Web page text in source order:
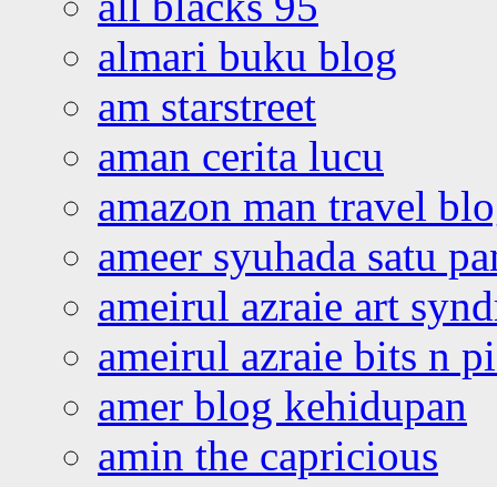
almari buku blog
am starstreet
aman cerita lucu
amazon man travel
ameer syuhada satu
ameirul azraie art
ameirul azraie bits n
amer blog kehidupan
amin the capricious